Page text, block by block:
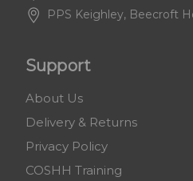
PPS Keighley, Beecroft
Support
About Us
Delivery & Returns
Privacy Policy
COSHH Training